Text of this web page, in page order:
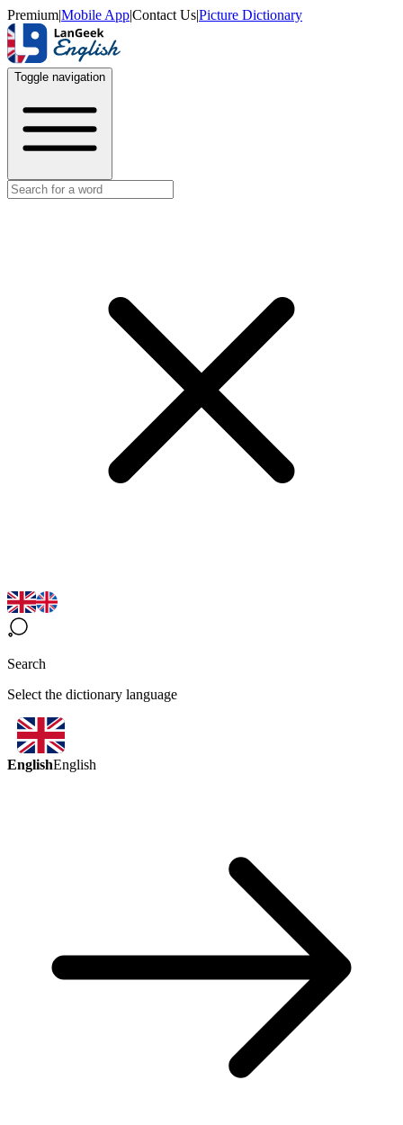
Premium|Mobile App|Contact Us|Picture Dictionary
Toggle navigation
Search
Select the dictionary language
EnglishEnglish